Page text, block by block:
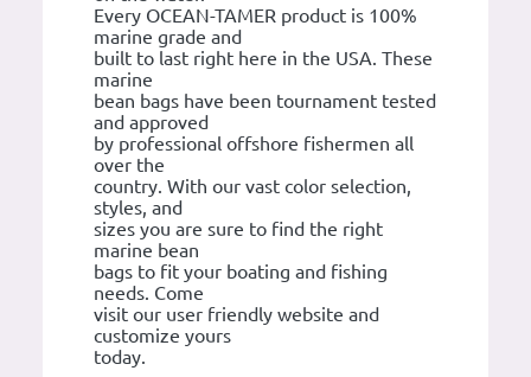
Every OCEAN-TAMER product is 100%
marine grade and
built to last right here in the USA. These
marine
bean bags have been tournament tested
and approved
by professional offshore fishermen all
over the
country. With our vast color selection,
styles, and
sizes you are sure to find the right
marine bean
bags to fit your boating and fishing
needs. Come
visit our user friendly website and
customize yours
today.